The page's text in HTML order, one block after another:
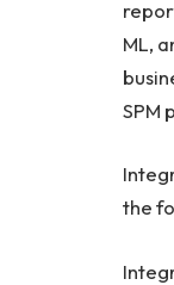
ML,
SPM
the